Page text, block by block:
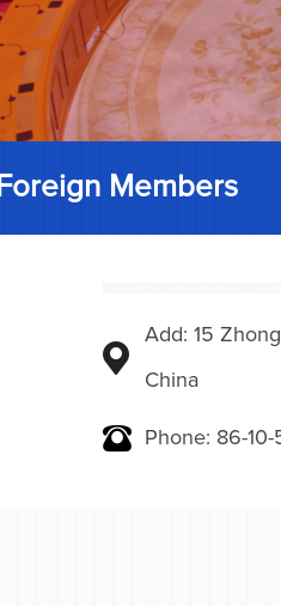
Foreign Members
Add: 15
China
Phone: 86-